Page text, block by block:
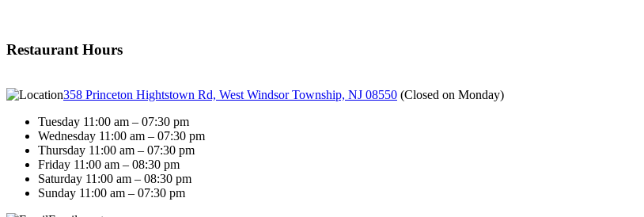
Restaurant Hours
358 Princeton Hightstown Rd, West Windsor Township, NJ 08550 (Closed on Monday)
Tuesday 11:00 am – 07:30 pm
Wednesday 11:00 am – 07:30 pm
Thursday 11:00 am – 07:30 pm
Friday 11:00 am – 08:30 pm
Saturday 11:00 am – 08:30 pm
Sunday 11:00 am – 07:30 pm